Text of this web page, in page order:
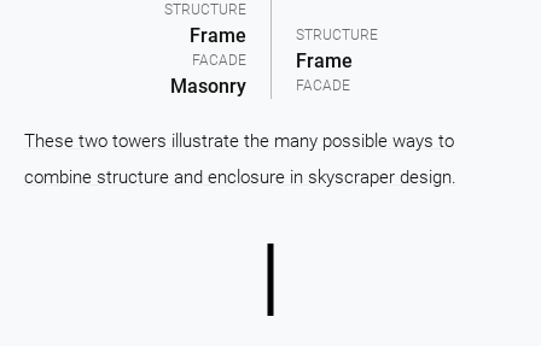
STRUCTURE
Frame
FACADE
Masonry
STRUCTURE
Frame
FACADE
These two towers illustrate the many possible ways to
combine structure and enclosure in skyscraper design.